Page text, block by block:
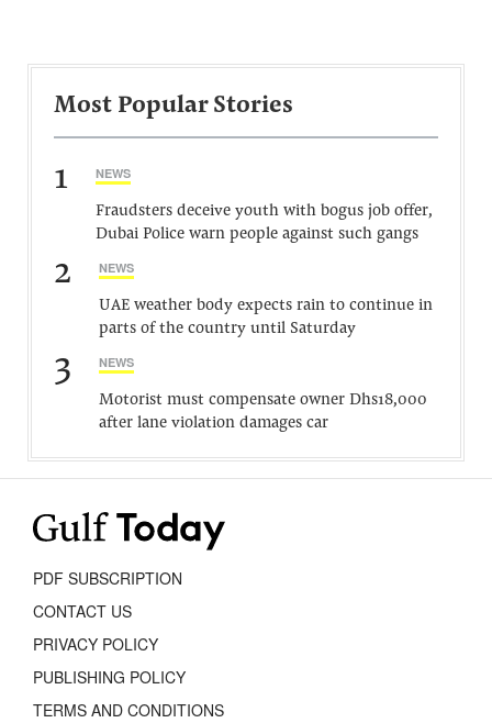
Most Popular Stories
1 NEWS
Fraudsters deceive youth with bogus job offer,
Dubai Police warn people against such gangs
2 NEWS
UAE weather body expects rain to continue in
parts of the country until Saturday
3 NEWS
Motorist must compensate owner Dhs18,000
after lane violation damages car
PDF SUBSCRIPTION
CONTACT US
PRIVACY POLICY
PUBLISHING POLICY
TERMS AND CONDITIONS